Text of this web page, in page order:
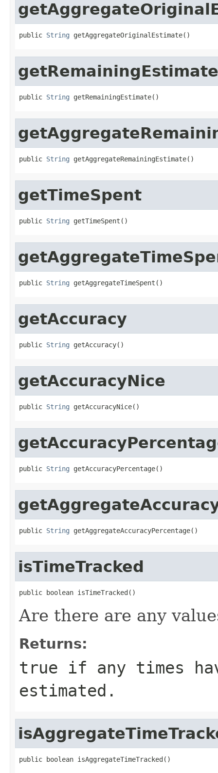
public String getAggregateOriginalEstimate()
getRemainingEstimate
public String getRemainingEstimate()
public String getAggregateRemainingEstimate()
getTimeSpent
public String getTimeSpent()
public String getAggregateTimeSpent()
getAccuracy
public String getAccuracy()
getAccuracyNice
public String getAccuracyNice()
public String getAccuracyPercentage()
public String getAggregateAccuracyPercentage()
isTimeTracked
public boolean isTimeTracked()
Are there are any
Returns:
true if any times
estimated.
public boolean isAggregateTimeTracked()